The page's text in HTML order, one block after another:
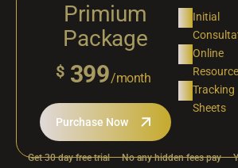
Primium
Package
$ 399/month
Purchase Now
Initial
Online
Tracking
Sheets
Get 30 day free trial No any hidden fees pay